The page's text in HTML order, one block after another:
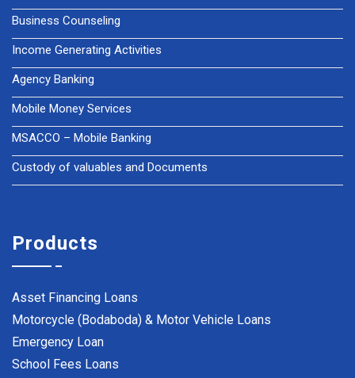
Business Counseling
Income Generating Activities
Agency Banking
Mobile Money Services
MSACCO – Mobile Banking
Custody of valuables and Documents
Products
Asset Financing Loans
Motorcycle (Bodaboda) & Motor Vehicle Loans
Emergency Loan
School Fees Loans